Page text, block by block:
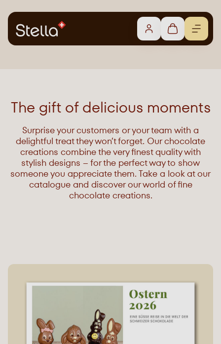
The gift of delicious moments
Surprise your customers or your team with a
delightful treat they won’t forget. Our chocolate
creations combine the very finest quality with
stylish designs – for the perfect way to show
someone you appreciate them. Take a look at our
catalogue and discover our world of fine
chocolate creations.